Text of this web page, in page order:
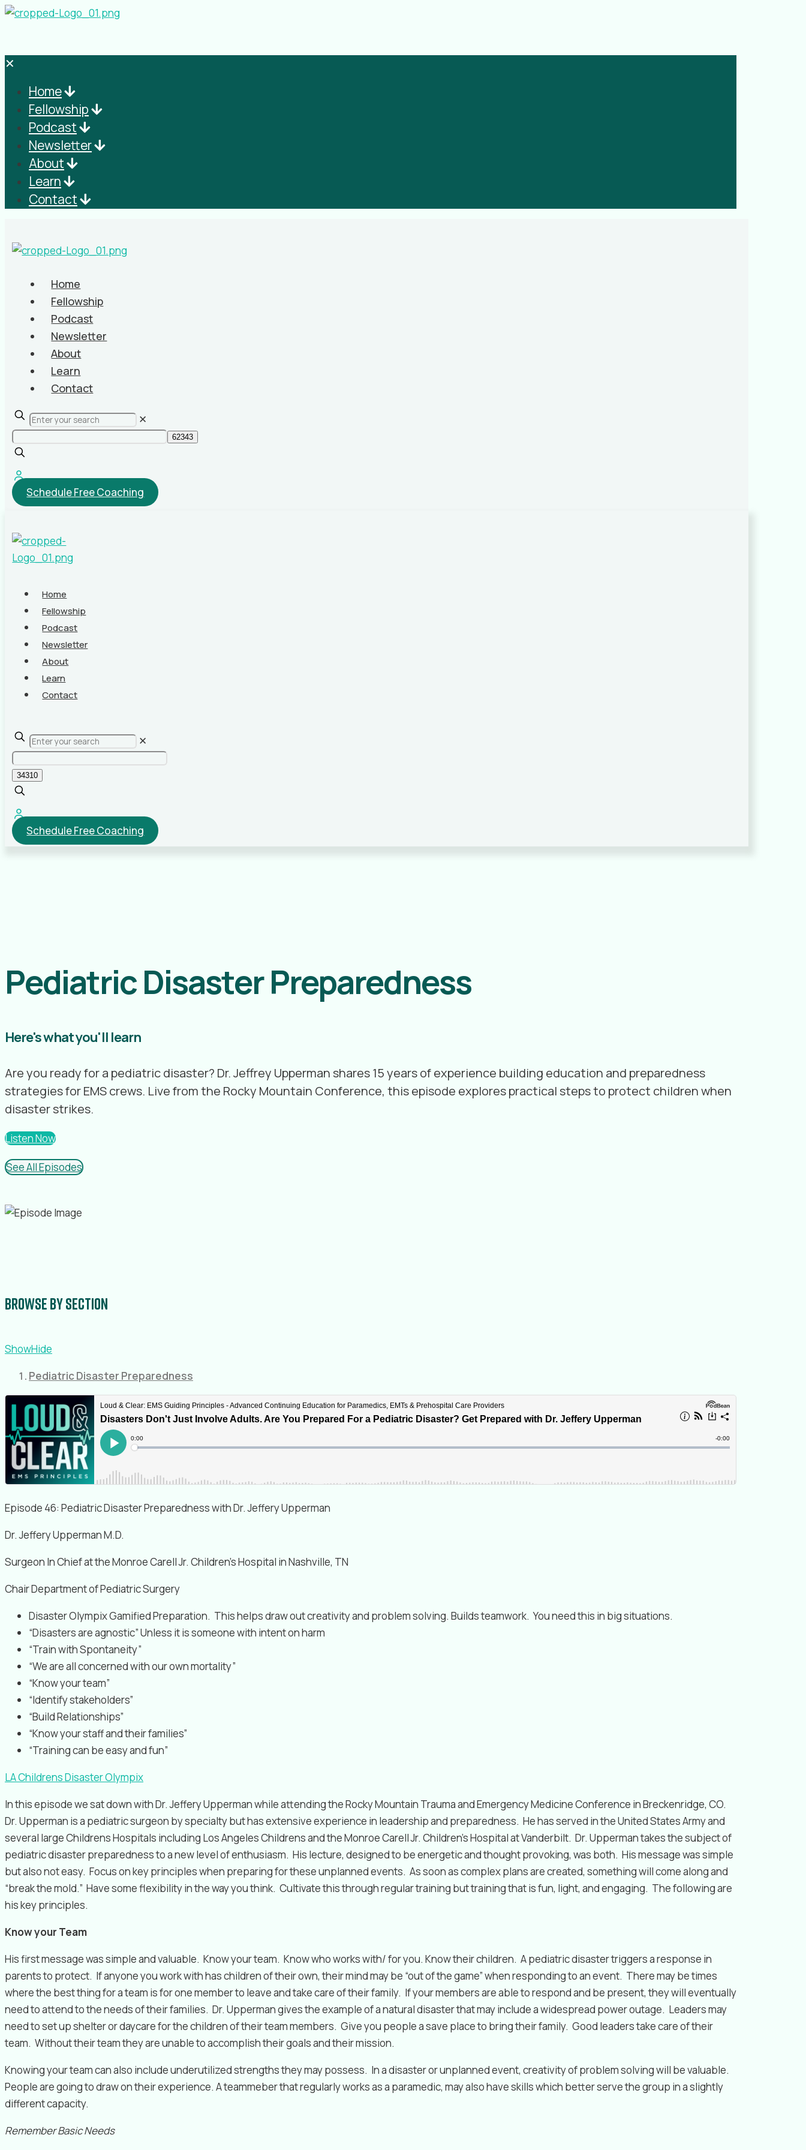
✕
Home
Fellowship
Podcast
Newsletter
About
Learn
Contact
Home
Fellowship
Podcast
Newsletter
About
Learn
Contact
✕
Schedule Free Coaching
Home
Fellowship
Podcast
Newsletter
About
Learn
Contact
✕
Schedule Free Coaching
Pediatric Disaster Preparedness
Here's what you'll learn
Are you ready for a pediatric disaster? Dr. Jeffrey Upperman shares 15 years of experience building education and preparedness
strategies for EMS crews. Live from the Rocky Mountain Conference, this episode explores practical steps to protect children when
disaster strikes.
Listen Now
See All Episodes
Browse by section
ShowHide
Pediatric Disaster Preparedness
Episode 46: Pediatric Disaster Preparedness with Dr. Jeffery Upperman
Dr. Jeffery Upperman M.D.
Surgeon In Chief at the Monroe Carell Jr. Children’s Hospital in Nashville, TN
Chair Department of Pediatric Surgery
Disaster Olympix Gamified Preparation. This helps draw out creativity and problem solving. Builds teamwork. You need this in big situations.
“Disasters are agnostic” Unless it is someone with intent on harm
“Train with Spontaneity”
“We are all concerned with our own mortality”
“Know your team”
“Identify stakeholders”
“Build Relationships”
“Know your staff and their families”
“Training can be easy and fun”
LA Childrens Disaster Olympix
In this episode we sat down with Dr. Jeffery Upperman while attending the Rocky Mountain Trauma and Emergency Medicine Conference in Breckenridge, CO.
Dr. Upperman is a pediatric surgeon by specialty but has extensive experience in leadership and preparedness. He has served in the United States Army and
several large Childrens Hospitals including Los Angeles Childrens and the Monroe Carell Jr. Children’s Hospital at Vanderbilt. Dr. Upperman takes the subject of
pediatric disaster preparedness to a new level of enthusiasm. His lecture, designed to be energetic and thought provoking, was both. His message was simple
but also not easy. Focus on key principles when preparing for these unplanned events. As soon as complex plans are created, something will come along and
“break the mold.” Have some flexibility in the way you think. Cultivate this through regular training but training that is fun, light, and engaging. The following are
his key principles.
Know your Team
His first message was simple and valuable. Know your team. Know who works with/ for you. Know their children. A pediatric disaster triggers a response in
parents to protect. If anyone you work with has children of their own, their mind may be “out of the game” when responding to an event. There may be times
where the best thing for a team is for one member to leave and take care of their family. If your members are able to respond and be present, they will eventually
need to attend to the needs of their families. Dr. Upperman gives the example of a natural disaster that may include a widespread power outage. Leaders may
need to set up shelter or daycare for the children of their team members. Give you people a save place to bring their family. Good leaders take care of their
team. Without their team they are unable to accomplish their goals and their mission.
Knowing your team can also include underutilized strengths they may possess. In a disaster or unplanned event, creativity of problem solving will be valuable.
People are going to draw on their experience. A teammeber that regularly works as a paramedic, may also have skills which better serve the group in a slightly
different capacity.
Remember Basic Needs